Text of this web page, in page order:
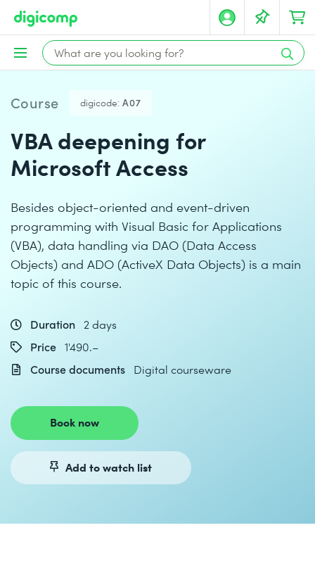
Course digicode: A07
VBA deepening for
Microsoft Access
Besides object-oriented and event-driven
programming with Visual Basic for Applications
(VBA), data handling via DAO (Data Access
Objects) and ADO (ActiveX Data Objects) is a main
topic of this course.
Duration
2 days
Price 1'490.–
Course documents
Digital courseware
Book now
Add to watch list